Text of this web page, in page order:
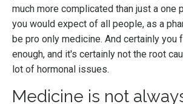
much more complicated than just a one
you would expect of all people, as a
be pro only medicine. And certainly you
enough, and it's certainly not the root
lot of hormonal issues.
Medicine is not